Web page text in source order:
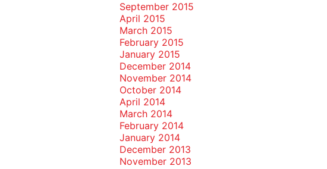
September 2015
April 2015
March 2015
February 2015
January 2015
December 2014
November 2014
October 2014
April 2014
March 2014
February 2014
January 2014
December 2013
November 2013